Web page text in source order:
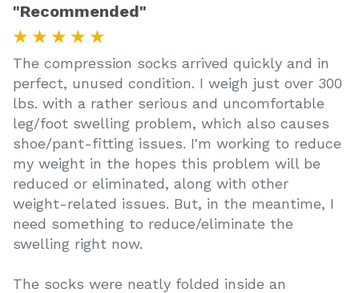
"Recommended"
★ ★ ★ ★ ★
The compression socks arrived quickly and in
perfect, unused condition. I weigh just over 300
lbs. with a rather serious and uncomfortable
leg/foot swelling problem, which also causes
shoe/pant-fitting issues. I'm working to reduce
my weight in the hopes this problem will be
reduced or eliminated, along with other
weight-related issues. But, in the meantime, I
need something to reduce/eliminate the
swelling right now.
The socks were neatly folded inside an